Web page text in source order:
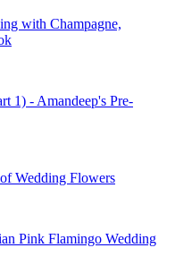
with Champagne,
1) - Amandeep's Pre-
Wedding Flowers
Pink Flamingo Wedding